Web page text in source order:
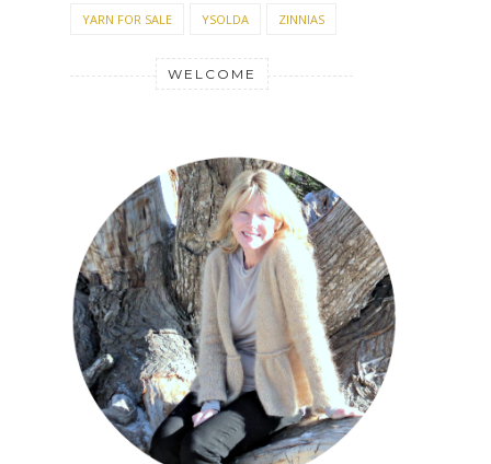
YARN FOR SALE YSOLDA ZINNIAS
WELCOME